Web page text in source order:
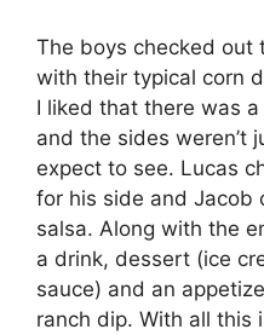
The boys checked out
with their typical corn
I liked that there was
and the sides weren’t
expect to see. Lucas
for his side and Jacob
salsa. Along with the
a drink, dessert (ice
sauce) and an
ranch dip. With all this